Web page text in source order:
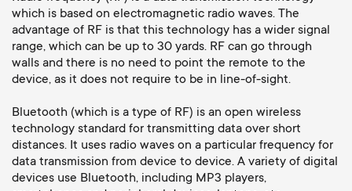
r
y
p
r
n
d
a
r
which is based on electromagnetic radio waves. The
advantage of RF is that this technology has a wider signal
range, which can be up to 30 yards. RF can go through
walls and there is no need to point the remote to the
device, as it does not require to be in line-of-sight.
Bluetooth (which is a type of RF) is an open wireless
technology standard for transmitting data over short
distances. It uses radio waves on a particular frequency for
data transmission from device to device. A variety of digital
devices use Bluetooth, including MP3 players,